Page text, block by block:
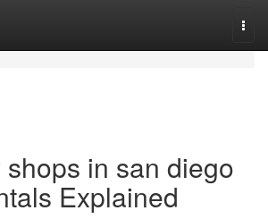
in san diego
Explained